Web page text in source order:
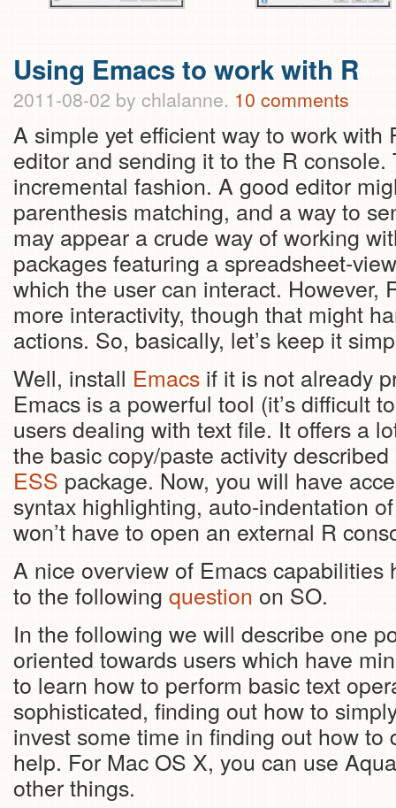
Using Emacs to work with R
2011-08-02 by chlalanne. 10 comments
A simple yet efficient way to work
editor and sending it to the R
incremental fashion. A good editor
parenthesis matching, and a way to
may appear a crude way of working
packages featuring a spreadsheet-
which the user can interact. However,
more interactivity, though that might
actions. So, basically, let’s keep it
Well, install Emacs if it is not already
Emacs is a powerful tool (it’s difficult
users dealing with text file. It offers a
the basic copy/paste activity
ESS package. Now, you will have
syntax highlighting, auto-indentation
won’t have to open an external R
A nice overview of Emacs
to the following question on SO.
In the following we will describe one
oriented towards users which have
to learn how to perform basic text
sophisticated, finding out how to
invest some time in finding out how
help. For Mac OS X, you can use
other things.